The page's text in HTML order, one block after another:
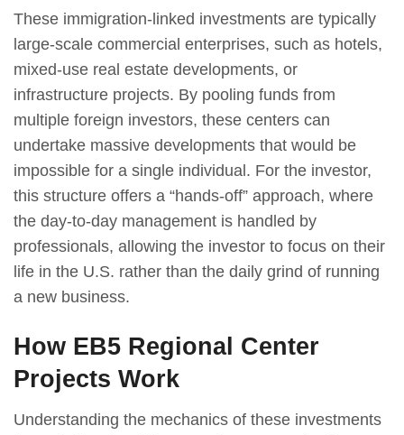
These immigration-linked investments are typically
large-scale commercial enterprises, such as hotels,
mixed-use real estate developments, or
infrastructure projects. By pooling funds from
multiple foreign investors, these centers can
undertake massive developments that would be
impossible for a single individual. For the investor,
this structure offers a “hands-off” approach, where
the day-to-day management is handled by
professionals, allowing the investor to focus on their
life in the U.S. rather than the daily grind of running
a new business.
How EB5 Regional Center
Projects Work
Understanding the mechanics of these investments